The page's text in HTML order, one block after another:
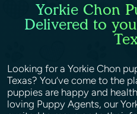
Yorkie Chon
Delivered to
Looking for a Yorkie Chon
Texas? You’ve come to the
puppies are happy and
loving Puppy Agents, our